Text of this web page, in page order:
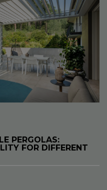
PERGOLAS:
FOR DIFFERENT